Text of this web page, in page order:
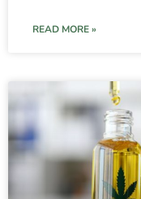
READ MORE »